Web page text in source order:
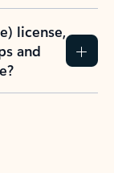
license,
and